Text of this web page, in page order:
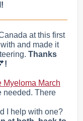
at this first
and made it
Thanks
!
Myeloma March
needed. There
I help with one?